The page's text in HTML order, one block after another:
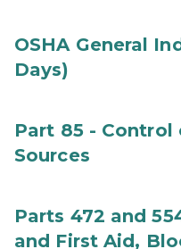
OSHA General
Days)
Part 85 - Control
Sources
Parts 472 and
and First Aid,